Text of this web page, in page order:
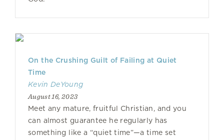
On the Crushing Guilt of Failing at Quiet
Time
Kevin DeYoung
August 16, 2023
Meet any mature, fruitful Christian, and you
can almost guarantee he regularly has
something like a “quiet time”—a time set